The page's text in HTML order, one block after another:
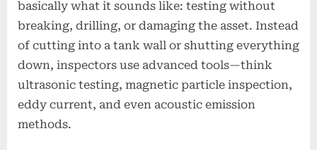
basically what it sounds like: testing without
breaking, drilling, or damaging the asset. Instead
of cutting into a tank wall or shutting everything
down, inspectors use advanced tools—think
ultrasonic testing, magnetic particle inspection,
eddy current, and even acoustic emission
methods.